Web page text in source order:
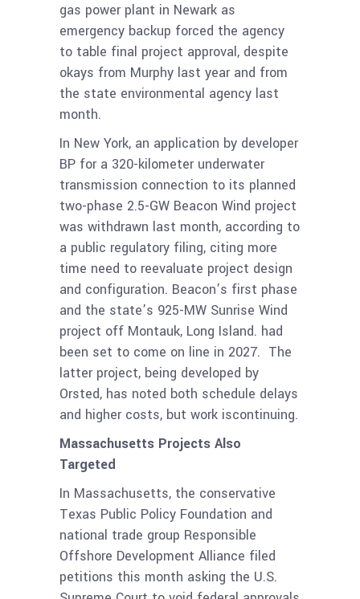
gas power plant in Newark as
emergency backup forced the agency
to table final project approval, despite
okays from Murphy last year and from
the state environmental agency last
month.
In New York, an application by developer
BP for a 320-kilometer underwater
transmission connection to its planned
two-phase 2.5-GW Beacon Wind project
was withdrawn last month, according to
a public regulatory filing, citing more
time need to reevaluate project design
and configuration. Beacon’s first phase
and the state’s 925-MW Sunrise Wind
project off Montauk, Long Island. had
been set to come on line in 2027. The
latter project, being developed by
Orsted, has noted both schedule delays
and higher costs, but work iscontinuing.
Massachusetts Projects Also
Targeted
In Massachusetts, the conservative
Texas Public Policy Foundation and
national trade group Responsible
Offshore Development Alliance filed
petitions this month asking the U.S.